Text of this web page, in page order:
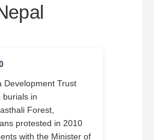
Development Trust
burials in
Forest,
protested in 2010
with the Minister of